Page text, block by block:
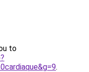
to
.